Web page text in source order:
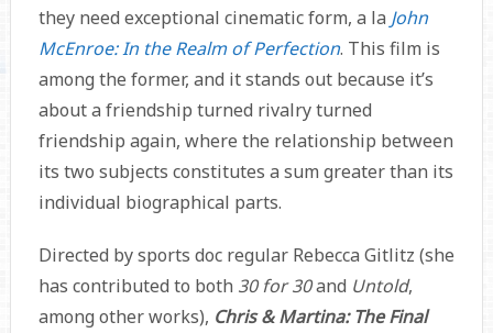
they need exceptional cinematic form, a la John
McEnroe: In the Realm of Perfection. This film is
among the former, and it stands out because it’s
about a friendship turned rivalry turned
friendship again, where the relationship between
its two subjects constitutes a sum greater than its
individual biographical parts.
Directed by sports doc regular Rebecca Gitlitz (she
has contributed to both 30 for 30and Untold,
among other works), Chris & Martina: The Final